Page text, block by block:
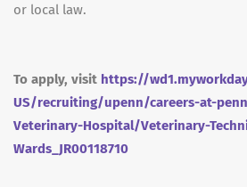
or local law.
To apply, visit https://
US/recruiting/upenn/careers-at-
Veterinary-Hospital/Veterinary-
Wards_JR00118710